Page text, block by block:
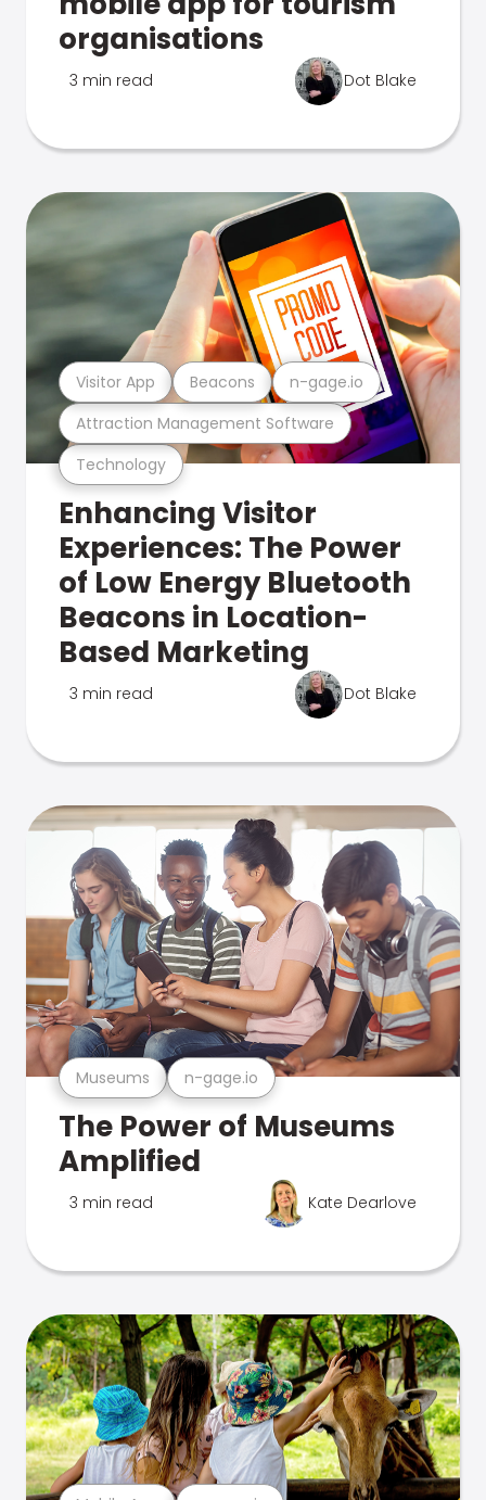
organisations
3 min read Dot Blake
Technology
Attraction Management Software
Visitor App Beacons n-gage.io
Enhancing Visitor
Experiences: The Power
of Low Energy Bluetooth
Beacons in Location-
Based Marketing
3 min read Dot Blake
Museums n-gage.io
The Power of Museums
Amplified
3 min read Kate Dearlove